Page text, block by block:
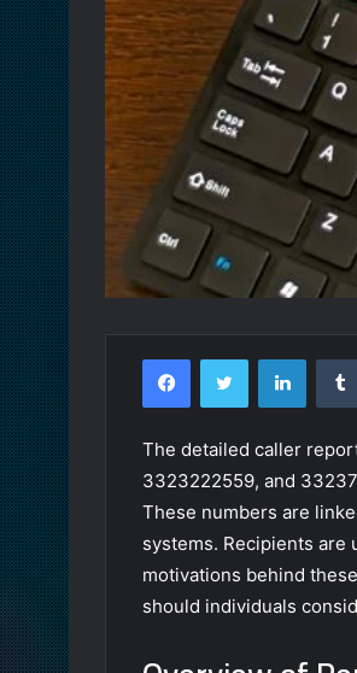
FacebookTwitter
The detailed caller
3323222559, and
These numbers are
systems. Recipients are
motivations behind
should individuals